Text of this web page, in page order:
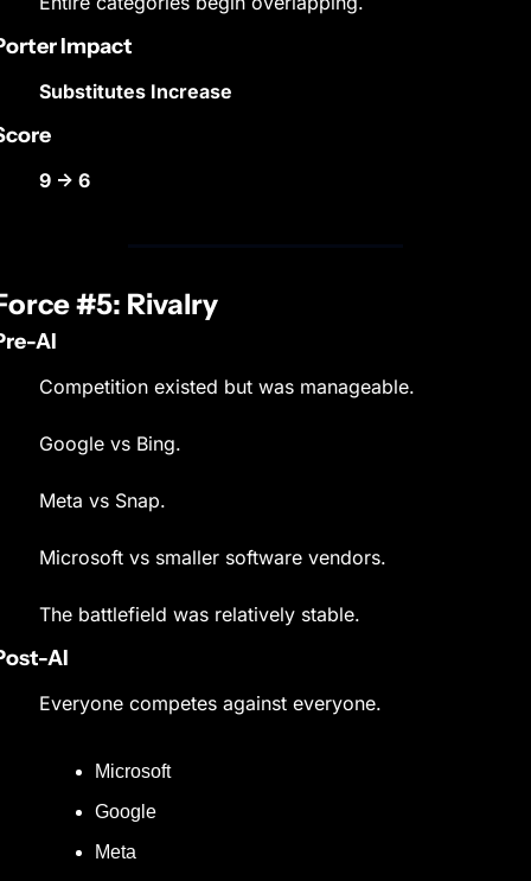
Impact
Substitutes Increase
9 → 6
#5: Rivalry
AI
Competition existed but was manageable.
Google vs Bing.
Meta vs Snap.
Microsoft vs smaller software vendors.
The battlefield was relatively stable.
AI
Everyone competes against everyone.
Microsoft
Google
Meta